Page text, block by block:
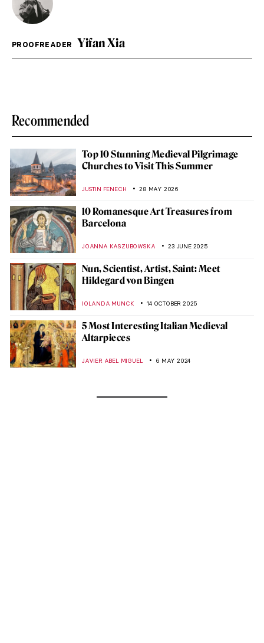
PROOFREADER Yifan Xia
Recommended
Top 10 Stunning Medieval Pilgrimage
Churches to Visit This Summer
JUSTIN FENECH 28 MAY 2026
10 Romanesque Art Treasures from
Barcelona
JOANNA KASZUBOWSKA 23 JUNE 2025
Nun, Scientist, Artist, Saint: Meet
Hildegard von Bingen
IOLANDA MUNCK 14 OCTOBER 2025
5 Most Interesting Italian Medieval
Altarpieces
JAVIER ABEL MIGUEL 6 MAY 2024